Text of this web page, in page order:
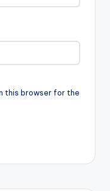
this browser for the